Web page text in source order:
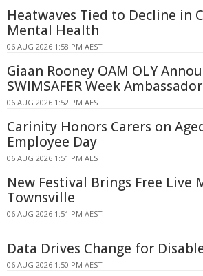
Heatwaves Tied to Decline in
Mental Health
06 AUG 2026 1:58 PM AEST
Giaan Rooney OAM OLY
SWIMSAFER Week Ambassador
06 AUG 2026 1:52 PM AEST
Carinity Honors Carers on
Employee Day
06 AUG 2026 1:51 PM AEST
New Festival Brings Free Live
Townsville
06 AUG 2026 1:51 PM AEST
Data Drives Change for
06 AUG 2026 1:50 PM AEST